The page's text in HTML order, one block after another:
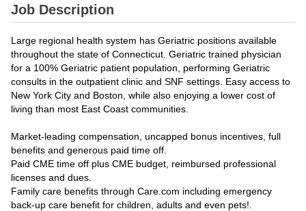
Job Description
Large regional health system has Geriatric positions available
throughout the state of Connecticut. Geriatric trained physician
for a 100% Geriatric patient population, performing Geriatric
consults in the outpatient clinic and SNF settings. Easy access to
New York City and Boston, while also enjoying a lower cost of
living than most East Coast communities.
Market-leading compensation, uncapped bonus incentives, full
benefits and generous paid time off.
Paid CME time off plus CME budget, reimbursed professional
licenses and dues.
Family care benefits through Care.com including emergency
back-up care benefit for children, adults and even pets!.